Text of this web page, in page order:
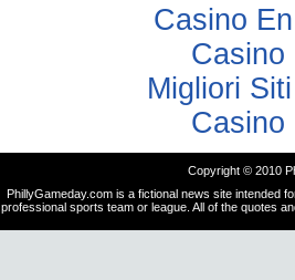
Casino
Casino
Migliori
Casino
Copyright © 2010
PhillyGameday.com is a fictional news site intended
professional sports team or league. All of the quotes